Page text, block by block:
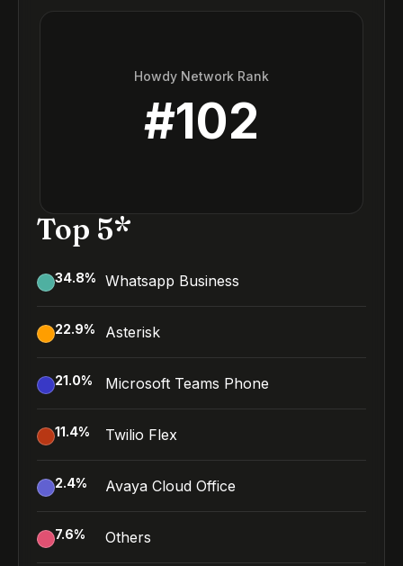
Howdy Network Rank
#102
Top 5*
34.8% Whatsapp Business
22.9% Asterisk
21.0% Microsoft Teams Phone
11.4% Twilio Flex
2.4% Avaya Cloud Office
7.6% Others